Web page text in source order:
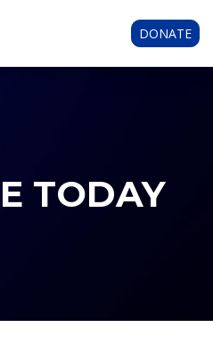
DONATE
TODAY